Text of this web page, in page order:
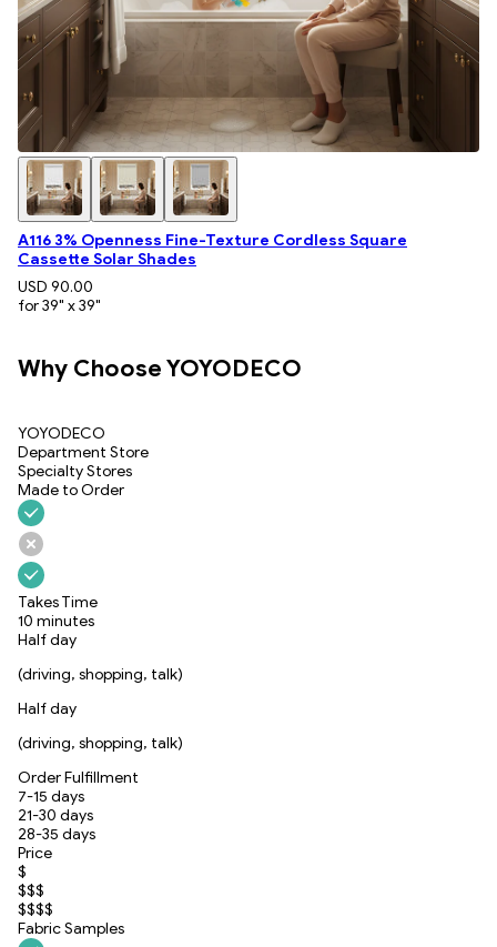
A116 3% Openness Fine-Texture Cordless Square
Cassette Solar Shades
USD 90.00
for 39" x 39"
Why Choose YOYODECO
YOYODECO
Department Store
Specialty Stores
Made to Order
Takes Time
10 minutes
Half day
(driving, shopping, talk)
Half day
(driving, shopping, talk)
Order Fulfillment
7-15 days
21-30 days
28-35 days
Price
$
$$$
$$$$
Fabric Samples